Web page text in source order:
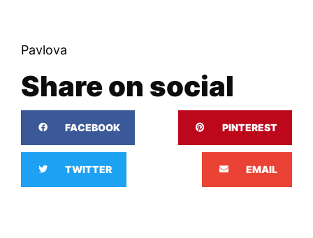
Pavlova
Share on social
FACEBOOK PINTEREST
TWITTER EMAIL